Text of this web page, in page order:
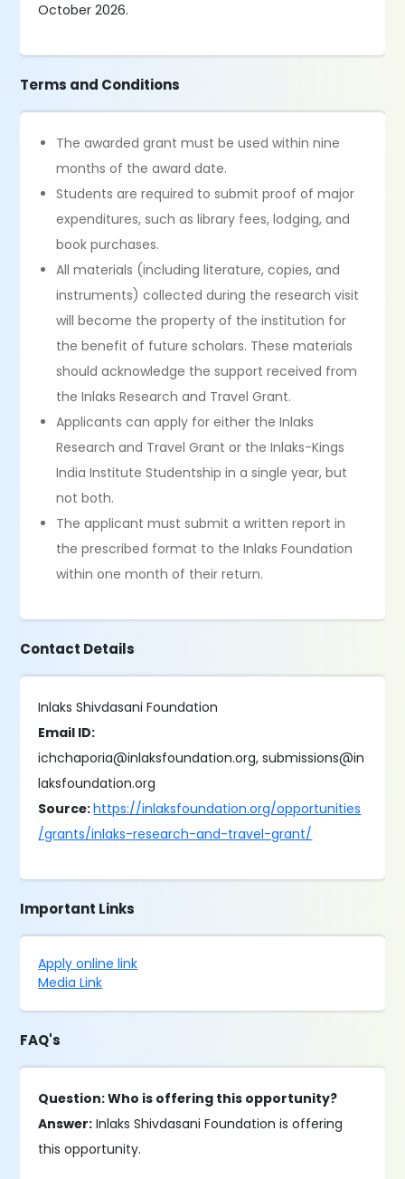
October 2026.
Terms and Conditions
The awarded grant must be used within nine
months of the award date.
Students are required to submit proof of major
expenditures, such as library fees, lodging, and
book purchases.
All materials (including literature, copies, and
instruments) collected during the research visit
will become the property of the institution for
the benefit of future scholars. These materials
should acknowledge the support received from
the Inlaks Research and Travel Grant.
Applicants can apply for either the Inlaks
Research and Travel Grant or the Inlaks-Kings
India Institute Studentship in a single year, but
not both.
The applicant must submit a written report in
the prescribed format to the Inlaks Foundation
within one month of their return.
Contact Details
Inlaks Shivdasani Foundation
Email ID:
ichchaporia@inlaksfoundation.org, submissions@in
laksfoundation.org
Source:https://inlaksfoundation.org/opportunities
/grants/inlaks-research-and-travel-grant/
Important Links
Apply online link
Media Link
FAQ's
Question: Who is offering this opportunity?
Answer: Inlaks Shivdasani Foundation is offering
this opportunity.